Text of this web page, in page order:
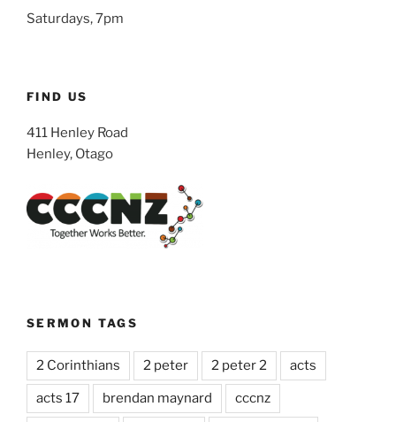
Saturdays, 7pm
FIND US
411 Henley Road
Henley, Otago
SERMON TAGS
2 Corinthians 2 peter 2 peter 2 acts
acts 17 brendan maynard cccnz